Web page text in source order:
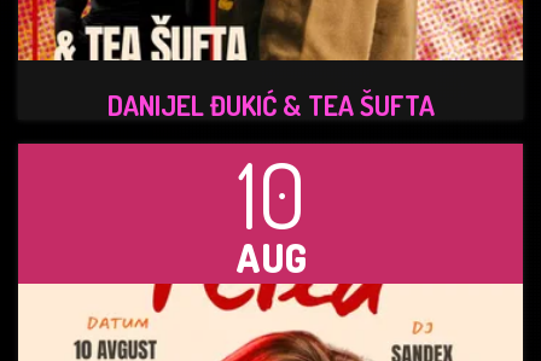
DANIJEL ĐUKIĆ & TEA ŠUFTA
10
AUG